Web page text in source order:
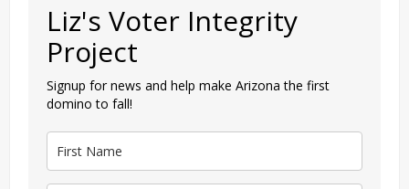
Liz's Voter Integrity
Project
Signup for news and help make Arizona the first
domino to fall!